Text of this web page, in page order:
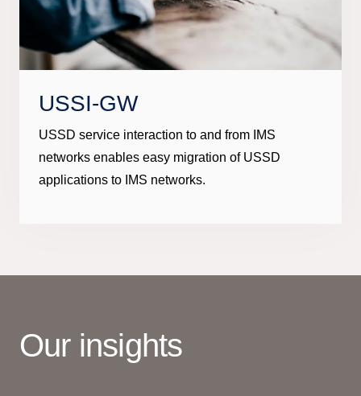
USSI-GW
USSD service interaction to and from IMS
networks enables easy migration of USSD
applications to IMS networks.
Our insights